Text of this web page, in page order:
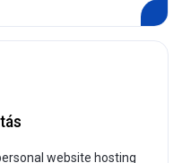
website hosting